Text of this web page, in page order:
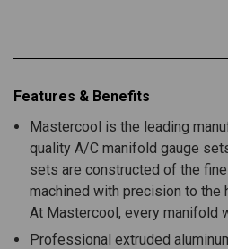
Features & Benefits
Mastercool is the leading
quality A/C manifold gauge
sets are constructed of the
machined with precision to the
At Mastercool, every manifold
Professional extruded